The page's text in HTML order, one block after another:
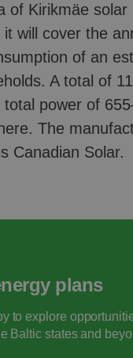
of Kirikmäe solar
will cover the
of an
A total of
power of
The
Canadian Solar.
plans
to explore
Baltic states and